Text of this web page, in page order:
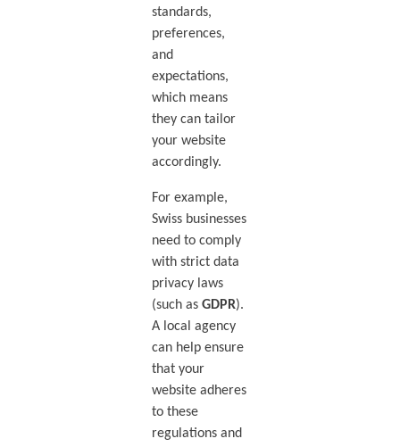
standards,
preferences,
and
expectations,
which means
they can tailor
your website
accordingly.
For example,
Swiss businesses
need to comply
with strict data
privacy laws
(such as GDPR).
A local agency
can help ensure
that your
website adheres
to these
regulations and